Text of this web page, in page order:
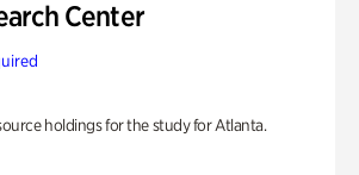
Center
holdings for the study for Atlanta.